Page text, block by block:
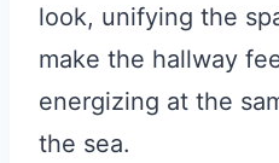
look, unifying the
make the hallway
energizing at the
the sea.